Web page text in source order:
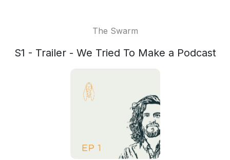
The Swarm
S1 - Trailer - We Tried To Make a Podcast